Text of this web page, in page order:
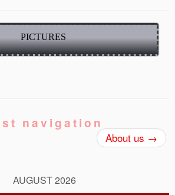
PICTURES
navigation
About us →
AUGUST 2026